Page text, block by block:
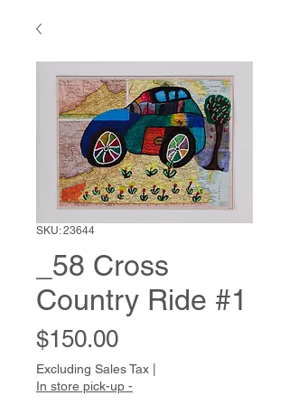
SKU: 23644
_58 Cross
Country Ride #1
$150.00Price
Excluding Sales Tax
In store pick-up -